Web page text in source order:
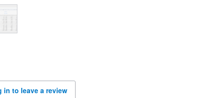
in to leave a review